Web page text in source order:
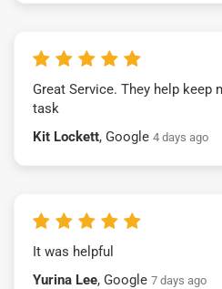
Great Service. They help keep
task
Kit Lockett, Google 4 days ago
It was helpful
Yurina Lee, Google 7 days ago